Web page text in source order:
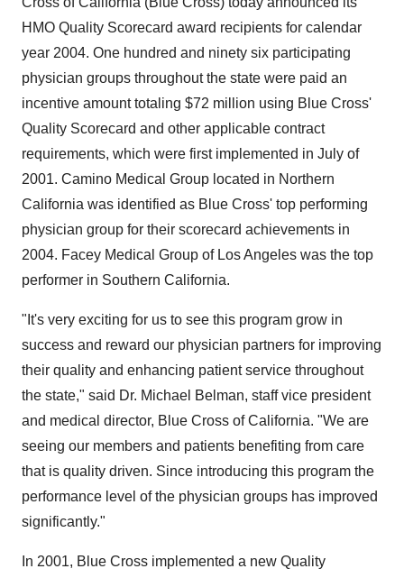
HMO Quality Scorecard award recipients for calendar
year 2004. One hundred and ninety six participating
physician groups throughout the state were paid an
incentive amount totaling $72 million using Blue Cross'
Quality Scorecard and other applicable contract
requirements, which were first implemented in July of
2001. Camino Medical Group located in Northern
California was identified as Blue Cross' top performing
physician group for their scorecard achievements in
2004. Facey Medical Group of Los Angeles was the top
performer in Southern California.
"It's very exciting for us to see this program grow in
success and reward our physician partners for improving
their quality and enhancing patient service throughout
the state," said Dr. Michael Belman, staff vice president
and medical director, Blue Cross of California. "We are
seeing our members and patients benefiting from care
that is quality driven. Since introducing this program the
performance level of the physician groups has improved
significantly."
In 2001, Blue Cross implemented a new Quality